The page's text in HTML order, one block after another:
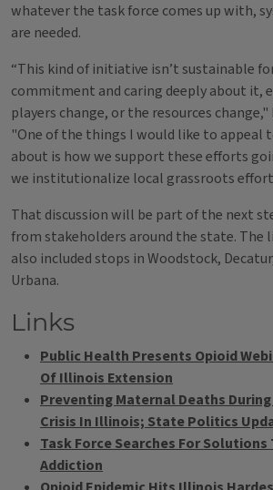
whatever the task force comes up with,
are needed.
“This kind of initiative isn’t sustainable
commitment and caring deeply about it,
players change, or the resources
"One of the things I would like to appeal
about is how we support these efforts
we institutionalize local grassroots
That discussion will be part of the next
from stakeholders around the state. The
also included stops in Woodstock,
Urbana.
Links
Public Health Presents Opioid
Of Illinois Extension
Preventing Maternal Deaths
Crisis In Illinois; State Politics
Task Force Searches For Solutions
Addiction